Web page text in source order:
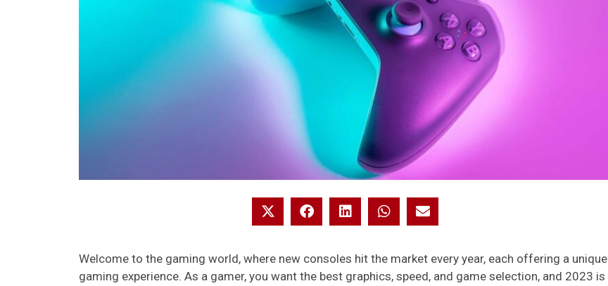
Welcome to the gaming world, where new consoles hit the market every year, each offering a unique
gaming experience. As a gamer, you want the best graphics, speed, and game selection, and 2023 is